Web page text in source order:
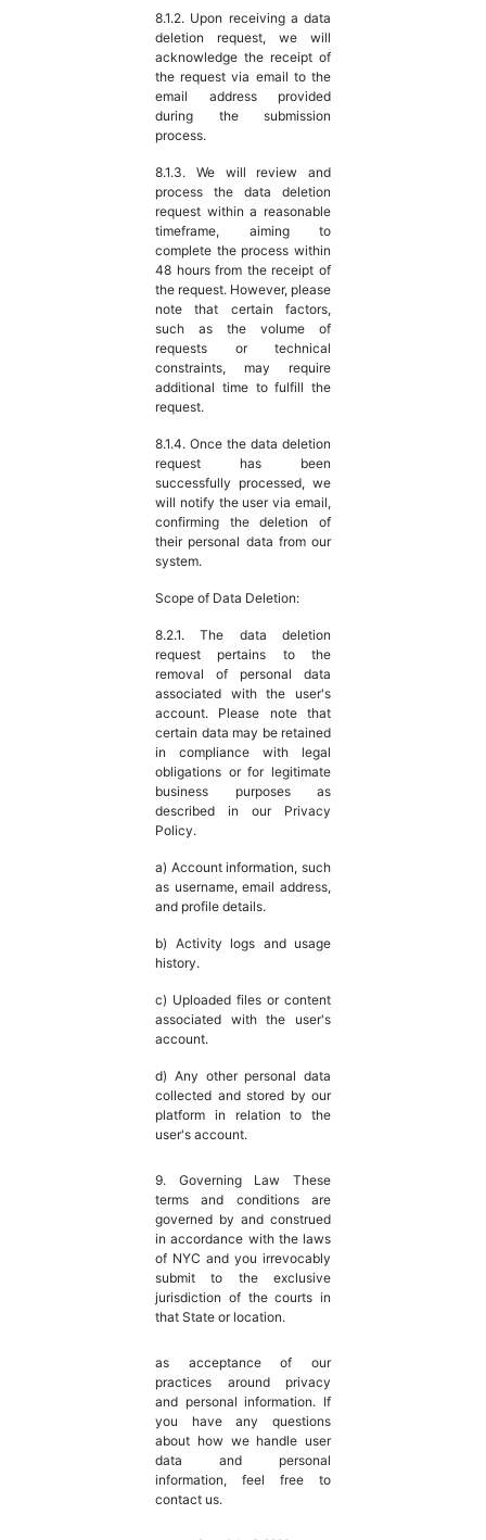
8.1.2. Upon receiving a data
deletion request, we will
acknowledge the receipt of
the request via email to the
email address provided
during the submission
process.
8.1.3. We will review and
process the data deletion
request within a reasonable
timeframe, aiming to
complete the process within
48 hours from the receipt of
the request. However, please
note that certain factors,
such as the volume of
requests or technical
constraints, may require
additional time to fulfill the
request.
8.1.4. Once the data deletion
request has been
successfully processed, we
will notify the user via email,
confirming the deletion of
their personal data from our
system.
Scope of Data Deletion:
8.2.1. The data deletion
request pertains to the
removal of personal data
associated with the user's
account. Please note that
certain data may be retained
in compliance with legal
obligations or for legitimate
business purposes as
described in our Privacy
Policy.
a) Account information, such
as username, email address,
and profile details.
b) Activity logs and usage
history.
c) Uploaded files or content
associated with the user's
account.
d) Any other personal data
collected and stored by our
platform in relation to the
user's account.
9. Governing Law These
terms and conditions are
governed by and construed
in accordance with the laws
of NYC and you irrevocably
submit to the exclusive
jurisdiction of the courts in
that State or location.
as acceptance of our
practices around privacy
and personal information. If
you have any questions
about how we handle user
data and personal
information, feel free to
contact us.